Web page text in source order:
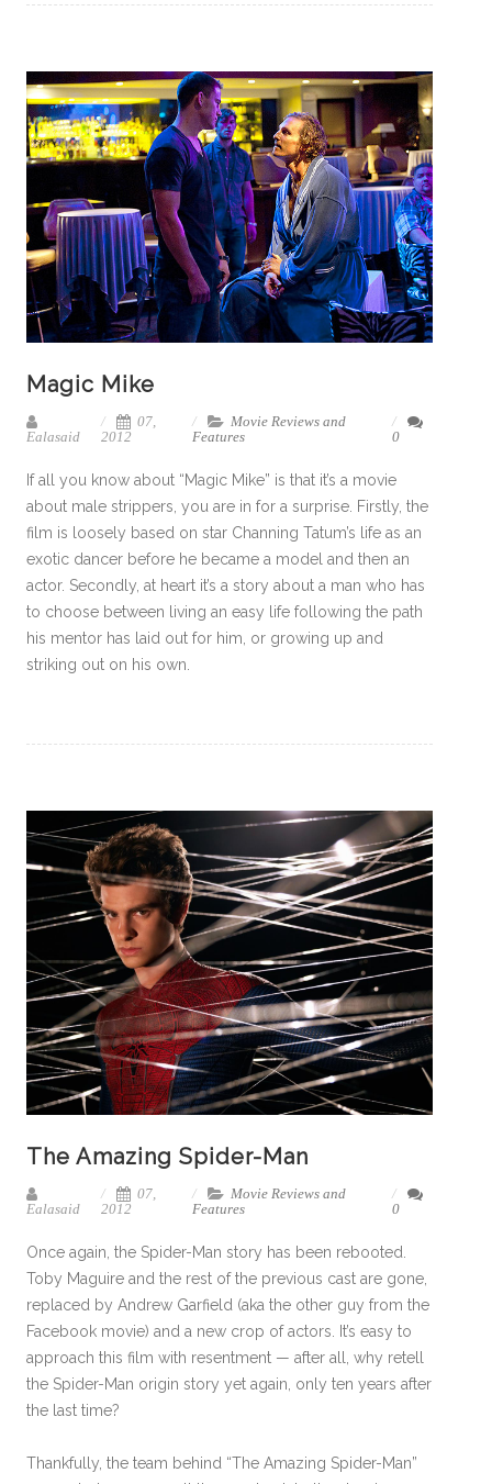
Magic Mike
Ealasaid
07,
2012
Movie Reviews and
Features
0
If all you know about “Magic Mike” is that it’s a movie
about male strippers, you are in for a surprise. Firstly, the
film is loosely based on star Channing Tatum’s life as an
exotic dancer before he became a model and then an
actor. Secondly, at heart it’s a story about a man who has
to choose between living an easy life following the path
his mentor has laid out for him, or growing up and
striking out on his own.
The Amazing Spider-Man
Ealasaid
07,
2012
Movie Reviews and
Features
0
Once again, the Spider-Man story has been rebooted.
Toby Maguire and the rest of the previous cast are gone,
replaced by Andrew Garfield (aka the other guy from the
Facebook movie) and a new crop of actors. It’s easy to
approach this film with resentment — after all, why retell
the Spider-Man origin story yet again, only ten years after
the last time?
Thankfully, the team behind “The Amazing Spider-Man”